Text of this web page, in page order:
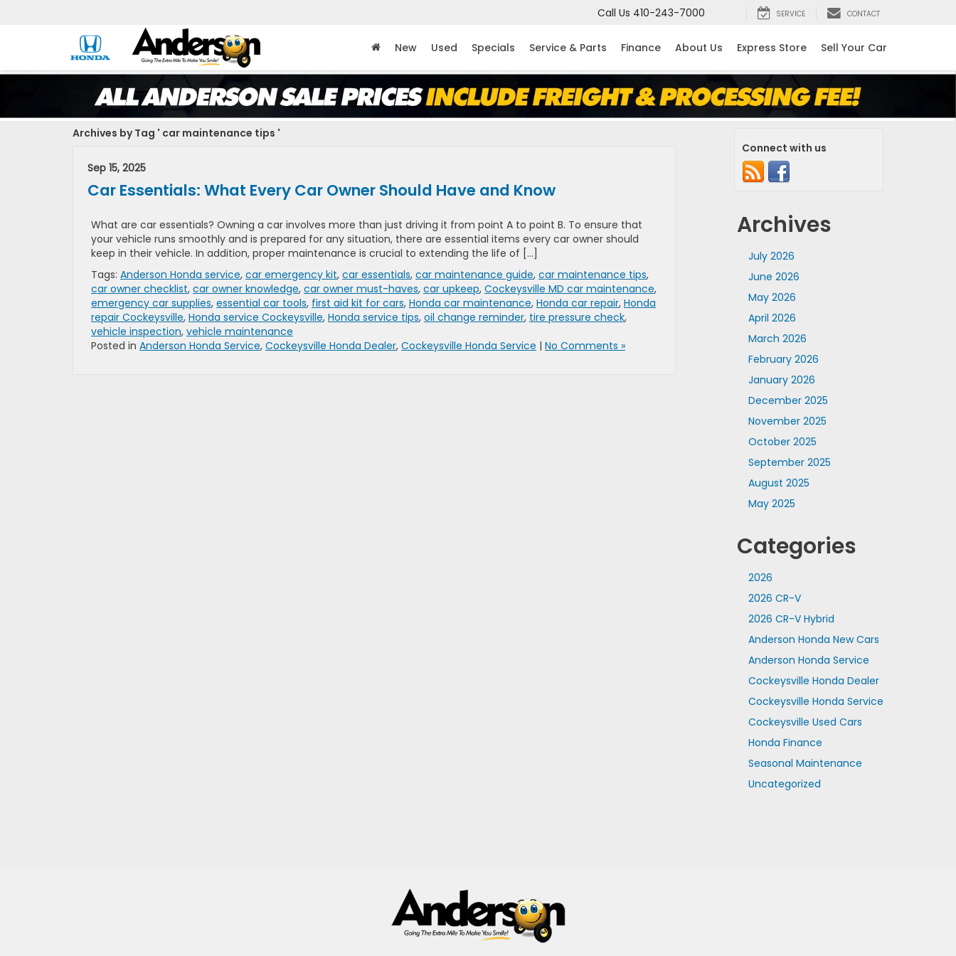
Call Us 410-243-7000 SERVICE CONTACT
New Used Specials Service & Parts Finance About Us Express Store Sell Your Car
Archives by Tag ' car maintenance tips '
Sep 15, 2025
Car Essentials: What Every Car Owner Should Have and Know
What are car essentials? Owning a car involves more than just driving it from point A to point B. To ensure that
your vehicle runs smoothly and is prepared for any situation, there are essential items every car owner should
keep in their vehicle. In addition, proper maintenance is crucial to extending the life of […]
Tags: Anderson Honda service, car emergency kit, car essentials, car maintenance guide, car maintenance tips,
car owner checklist, car owner knowledge, car owner must-haves, car upkeep, Cockeysville MD car maintenance,
emergency car supplies, essential car tools, first aid kit for cars, Honda car maintenance, Honda car repair, Honda
repair Cockeysville, Honda service Cockeysville, Honda service tips, oil change reminder, tire pressure check,
vehicle inspection, vehicle maintenance
Posted in Anderson Honda Service, Cockeysville Honda Dealer, Cockeysville Honda Service | No Comments »
Connect with us
Archives
July 2026
June 2026
May 2026
April 2026
March 2026
February 2026
January 2026
December 2025
November 2025
October 2025
September 2025
August 2025
May 2025
Categories
2026
2026 CR-V
2026 CR-V Hybrid
Anderson Honda New Cars
Anderson Honda Service
Cockeysville Honda Dealer
Cockeysville Honda Service
Cockeysville Used Cars
Honda Finance
Seasonal Maintenance
Uncategorized